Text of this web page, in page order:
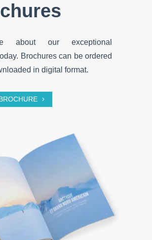
about our exceptional
Brochures can be ordered
in digital format.